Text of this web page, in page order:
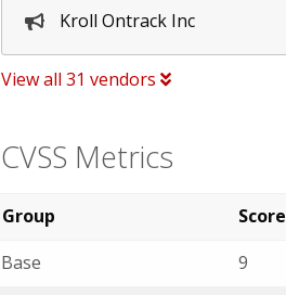
Kroll Ontrack Inc
View all 31 vendors
CVSS Metrics
Group Score
Base
9